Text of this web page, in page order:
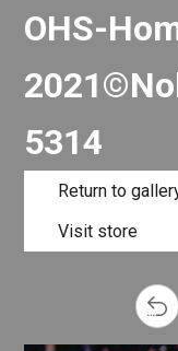
OHS-
5314
Return to
Visit store